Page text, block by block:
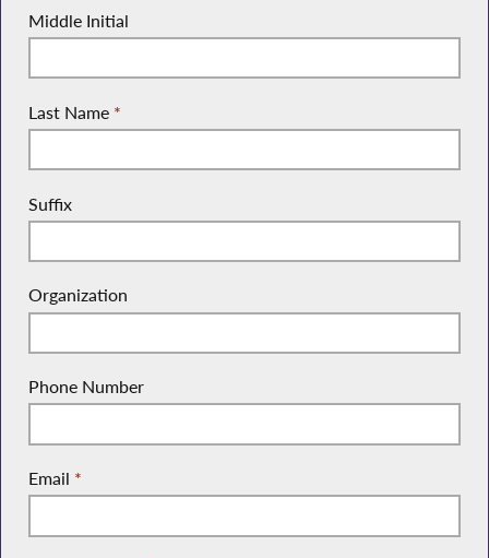
Middle Initial
Last Name *
Suffix
Organization
Phone Number
Email *